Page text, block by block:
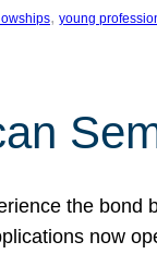
, young
the bond
now